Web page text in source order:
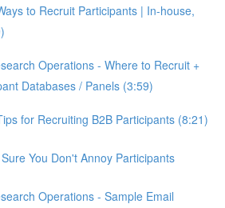
to Recruit Participants | In-house,
Operations - Where to Recruit +
Databases / Panels (3:59)
for Recruiting B2B Participants (8:21)
You Don't Annoy Participants
Operations - Sample Email